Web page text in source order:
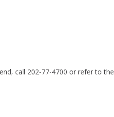
call 202-77-4700 or refer to the